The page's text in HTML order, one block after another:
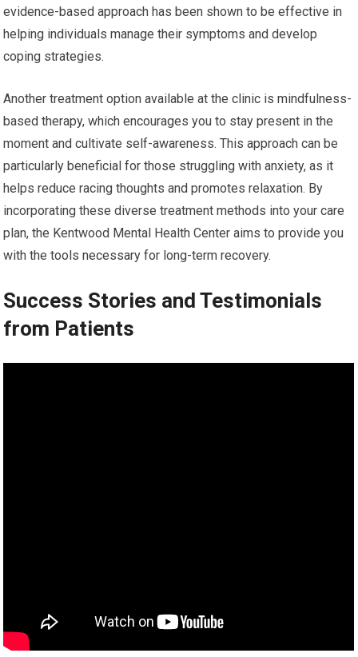
evidence-based approach has been shown to be effective in
helping individuals manage their symptoms and develop
coping strategies.
Another treatment option available at the clinic is mindfulness-
based therapy, which encourages you to stay present in the
moment and cultivate self-awareness. This approach can be
particularly beneficial for those struggling with anxiety, as it
helps reduce racing thoughts and promotes relaxation. By
incorporating these diverse treatment methods into your care
plan, the Kentwood Mental Health Center aims to provide you
with the tools necessary for long-term recovery.
Success Stories and Testimonials
from Patients